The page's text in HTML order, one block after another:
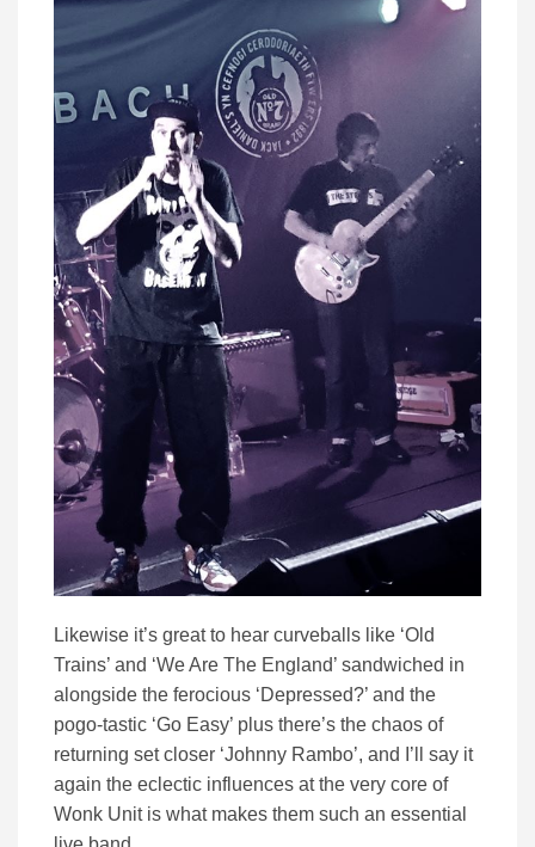
Likewise it’s great to hear curveballs like ‘Old
Trains’ and ‘We Are The England’ sandwiched in
alongside the ferocious ‘Depressed?’ and the
pogo-tastic ‘Go Easy’ plus there’s the chaos of
returning set closer ‘Johnny Rambo’, and I’ll say it
again the eclectic influences at the very core of
Wonk Unit is what makes them such an essential